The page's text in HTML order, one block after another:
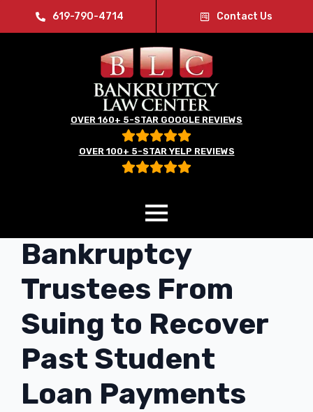
619-790-4714 Contact Us
OVER 160+ 5-STAR GOOGLE REVIEWS
OVER 100+ 5-STAR YELP REVIEWS
Bill Could Stop
Bankruptcy
Trustees From
Suing to Recover
Past Student
Loan Payments